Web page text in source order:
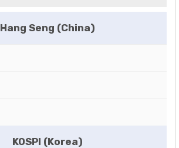
Hang Seng (China)
KOSPI (Korea)